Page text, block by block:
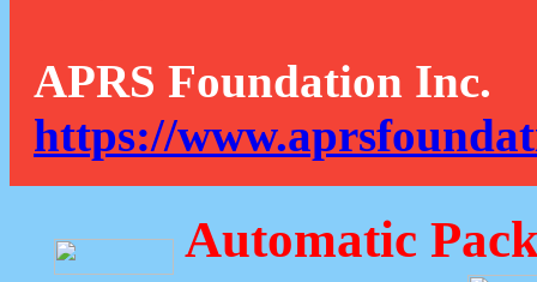
APRS Foundation Inc.
https://
Automatic